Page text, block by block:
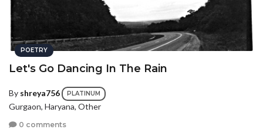
POETRY
Let's Go Dancing In The Rain
By shreya756 PLATINUM
Gurgaon, Haryana, Other
0 comments